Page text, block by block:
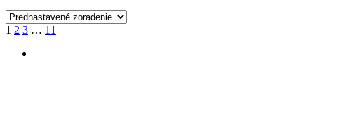
1 2 3 … 11